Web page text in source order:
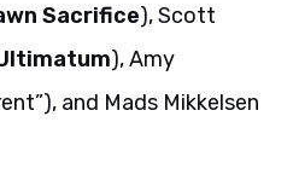
Sacrifice), Scott
), Amy
and Mads Mikkelsen